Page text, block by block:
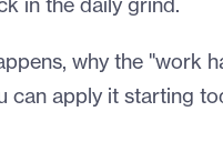
in the daily grind.
why the "work
can apply it starting